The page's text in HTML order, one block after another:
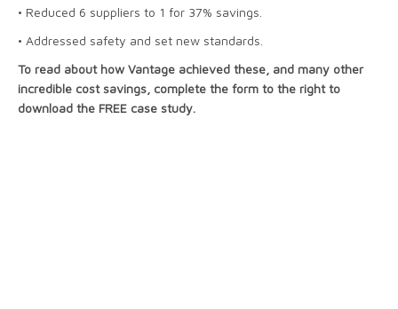
• Reduced 6 suppliers to 1 for 37% savings.
• Addressed safety and set new standards.
To read about how Vantage achieved these, and many other
incredible cost savings, complete the form to the right to
download the FREE case study.